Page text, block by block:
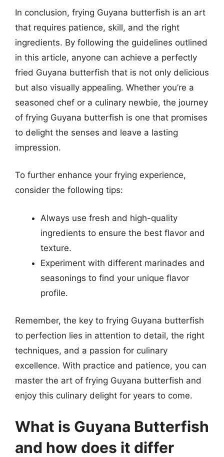
In conclusion, frying Guyana butterfish is an art
that requires patience, skill, and the right
ingredients. By following the guidelines outlined
in this article, anyone can achieve a perfectly
fried Guyana butterfish that is not only delicious
but also visually appealing. Whether you’re a
seasoned chef or a culinary newbie, the journey
of frying Guyana butterfish is one that promises
to delight the senses and leave a lasting
impression.
To further enhance your frying experience,
consider the following tips:
Always use fresh and high-quality
ingredients to ensure the best flavor and
texture.
Experiment with different marinades and
seasonings to find your unique flavor
profile.
Remember, the key to frying Guyana butterfish
to perfection lies in attention to detail, the right
techniques, and a passion for culinary
excellence. With practice and patience, you can
master the art of frying Guyana butterfish and
enjoy this culinary delight for years to come.
What is Guyana Butterfish
and how does it differ